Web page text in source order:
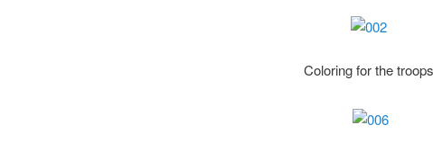
Coloring for the